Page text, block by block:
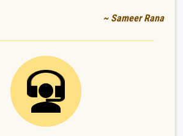
~ Sameer Rana